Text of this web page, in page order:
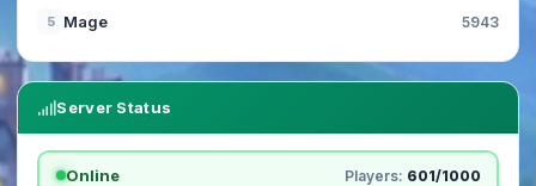
5 Mage 5943
Server Status
Online Players: 601/1000